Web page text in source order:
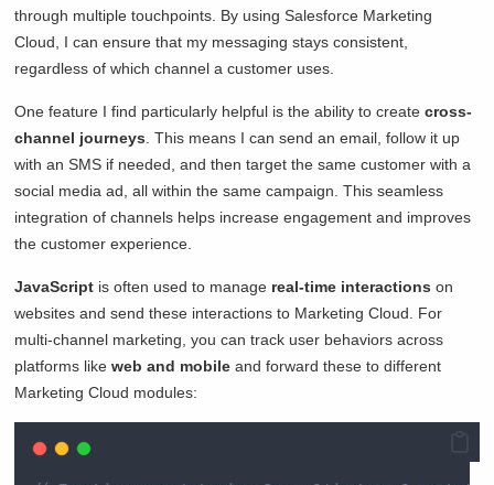
through multiple touchpoints. By using Salesforce Marketing
Cloud, I can ensure that my messaging stays consistent,
regardless of which channel a customer uses.
One feature I find particularly helpful is the ability to createcross-
channel journeys . This means I can send an email, follow it up
with an SMS if needed, and then target the same customer with a
social media ad, all within the same campaign. This seamless
integration of channels helps increase engagement and improves
the customer experience.
JavaScript is often used to manage real-time interactions on
websites and send these interactions to Marketing Cloud. For
multi-channel marketing, you can track user behaviors across
platforms likeweb and mobile and forward these to different
Marketing Cloud modules: